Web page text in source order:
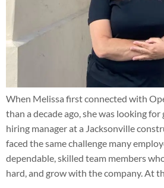
When Melissa first connected with
than a decade ago, she was looking for
hiring manager at a Jacksonville
faced the same challenge many
dependable, skilled team members
hard, and grow with the company. At